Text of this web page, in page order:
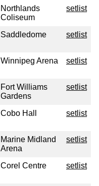
Northlands
Coliseum
setlist
Saddledome setlist
Winnipeg Arena setlist
Fort Williams
Gardens
setlist
Cobo Hall setlist
Marine Midland
Arena
setlist
Corel Centre setlist